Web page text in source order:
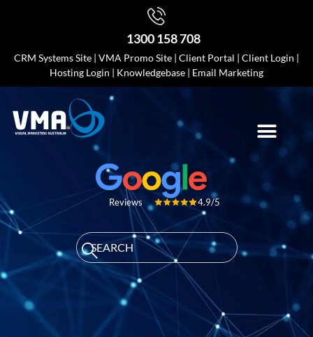
1300 158 708
CRM Systems Site | VMA Promo Site | Client Portal | Client Login |
Hosting Login | Knowledgebase | Email Marketing
Reviews 4.9/5